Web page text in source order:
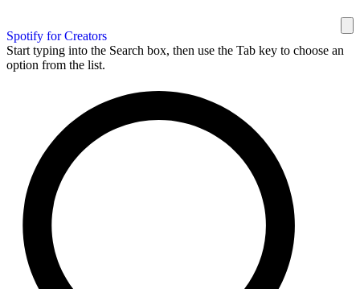
Spotify for Creators
Start typing into the Search box, then use the Tab key to choose an
option from the list.